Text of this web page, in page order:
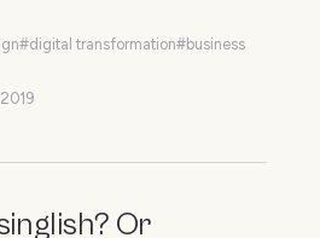
#digital transformation#business
Or